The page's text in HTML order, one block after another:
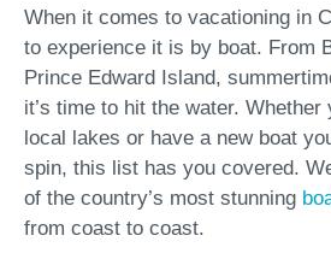
When it comes to vacationing in
to experience it is by boat. From
Prince Edward Island,
it’s time to hit the water. Whether
local lakes or have a new boat
spin, this list has you covered.
of the country’s most stunning
from coast to coast.